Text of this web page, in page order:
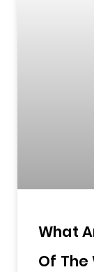
What
Of